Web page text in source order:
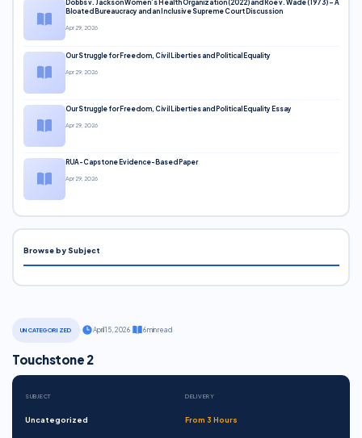
UNCATEGORIZED April 15, 2026· 6 min read
Touchstone 2
SUBJECT
Uncategorized
DELIVERY
From 3 Hours
Dobbs v. Jackson Women’s Health Organization (2022) and Roe v. Wade (1973) – A
Bloated Bureaucracy and an Inclusive Supreme Court Discussion
Apr 29, 2026
Our Struggle for Freedom, Civil Liberties and Political Equality
Apr 29, 2026
Our Struggle for Freedom, Civil Liberties and Political Equality Essay
Apr 29, 2026
RUA-Capstone Evidence-Based Paper
Apr 29, 2026
Browse by Subject